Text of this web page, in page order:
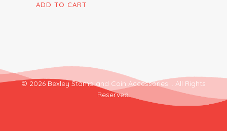
ADD TO CART
© 2026 Bexley Stamp and Coin Accessories. . All Rights
Reserved.